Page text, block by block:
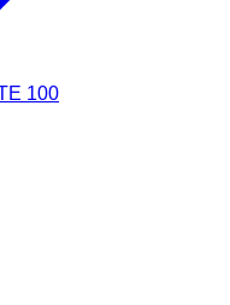
100